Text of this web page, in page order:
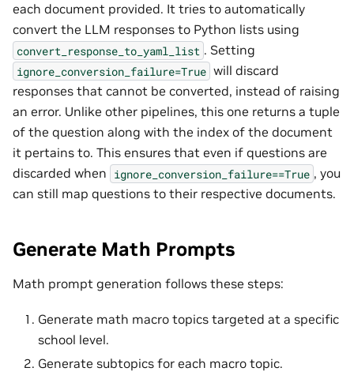
each document provided. It tries to automatically
convert the LLM responses to Python lists using
convert_response_to_yaml_list . Setting
ignore_conversion_failure=True will discard
responses that cannot be converted, instead of raising
an error. Unlike other pipelines, this one returns a tuple
of the question along with the index of the document
it pertains to. This ensures that even if questions are
discarded when ignore_conversion_failure==True , you
can still map questions to their respective documents.
Generate Math Prompts
Math prompt generation follows these steps:
Generate math macro topics targeted at a specific
school level.
Generate subtopics for each macro topic.